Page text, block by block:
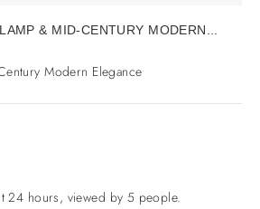
& MID-CENTURY MODERN...
Modern Elegance
24 hours, viewed by 5 people.